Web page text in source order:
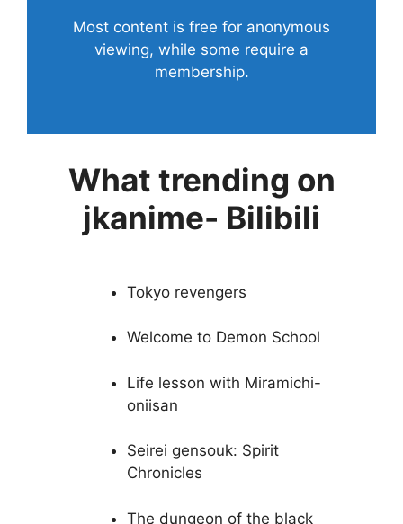
Most content is free for anonymous
viewing, while some require a
membership.
What trending on
jkanime- Bilibili
Tokyo revengers
Welcome to Demon School
Life lesson with Miramichi-
oniisan
Seirei gensouk: Spirit
Chronicles
The dungeon of the black